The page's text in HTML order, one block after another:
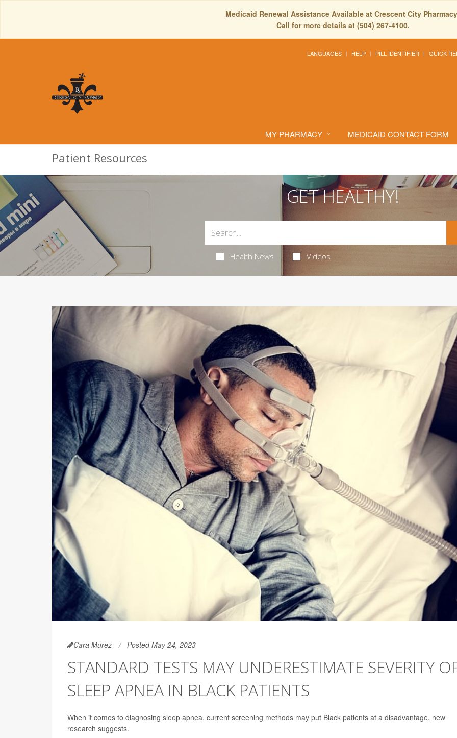
Medicaid Renewal Assistance Available at Crescent City
Call for more details at (504) 267-4100.
LANGUAGES HELP PILL IDENTIFIER QUICK
MY PHARMACY MEDICAID CONTACT FORM
Patient Resources
GET HEALTHY!
Health News Videos
Cara Murez Posted May 24, 2023
STANDARD TESTS MAY UNDERESTIMATE SEVERITY
SLEEP APNEA IN BLACK PATIENTS
When it comes to diagnosing sleep apnea, current screening methods may put Black patients at a disadvantage, new
research suggests.